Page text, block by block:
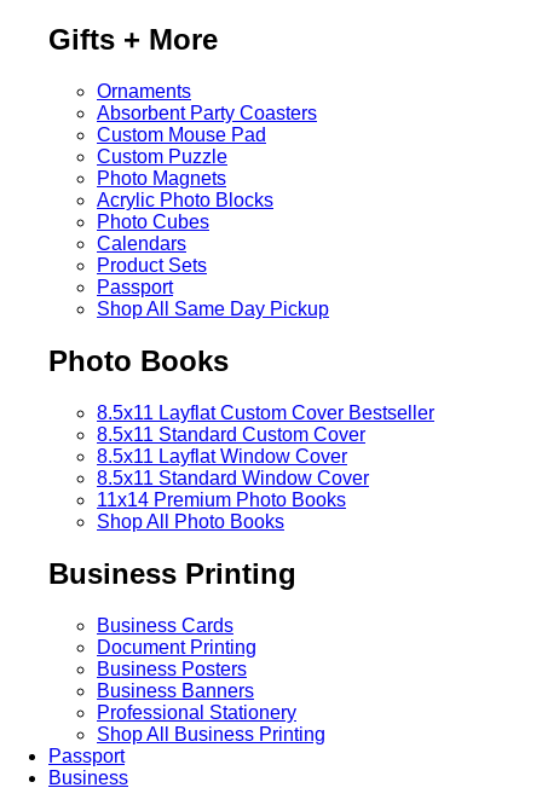
Gifts + More
Ornaments
Absorbent Party Coasters
Custom Mouse Pad
Custom Puzzle
Photo Magnets
Acrylic Photo Blocks
Photo Cubes
Calendars
Product Sets
Passport
Shop All Same Day Pickup
Photo Books
8.5x11 Layflat Custom Cover Bestseller
8.5x11 Standard Custom Cover
8.5x11 Layflat Window Cover
8.5x11 Standard Window Cover
11x14 Premium Photo Books
Shop All Photo Books
Business Printing
Business Cards
Document Printing
Business Posters
Business Banners
Professional Stationery
Shop All Business Printing
Passport
Business